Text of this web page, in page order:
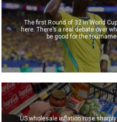
The first Round of 32 in World
here. There’s a real debate over
be good for the
US wholesale inflation rose